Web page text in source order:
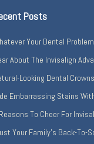
Posts
Your Dental
About The Invisalign
Looking Dental
Embarrassing Stains
To Cheer For
Your Family’s Back-To-